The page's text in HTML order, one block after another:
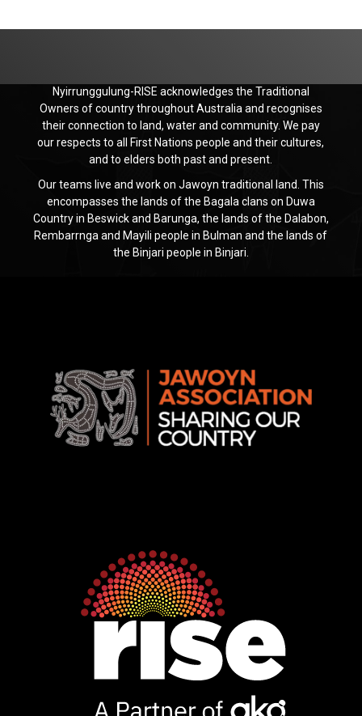
Nyirrunggulung-RISE acknowledges the Traditional
Owners of country throughout Australia and recognises
their connection to land, water and community. We pay
our respects to all First Nations people and their cultures,
and to elders both past and present.
Our teams live and work on Jawoyn traditional land. This
encompasses the lands of the Bagala clans on Duwa
Country in Beswick and Barunga, the lands of the Dalabon,
Rembarrnga and Mayili people in Bulman and the lands of
the Binjari people in Binjari.